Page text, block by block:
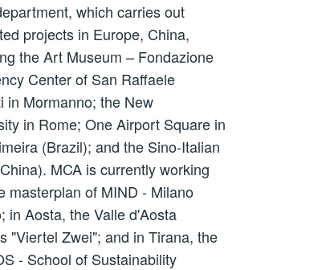
which carries out
projects in Europe, China,
the Art Museum – Fondazione
Center of San Raffaele
in Mormanno; the New
in Rome; One Airport Square in
(Brazil); and the Sino-Italian
MCA is currently working
masterplan of MIND - Milano
in Aosta, the Valle d'Aosta
"Viertel Zwei"; and in Tirana, the
- School of Sustainability